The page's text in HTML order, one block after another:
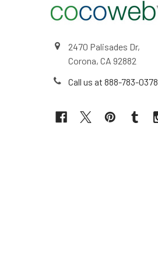
2470 Palisades Dr,
Corona, CA 92882
Call us at 888-783-0378